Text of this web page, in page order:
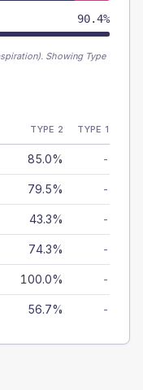
90.4%
Showing Type
TYPE 2 TYPE 1
85.0% -
79.5% -
43.3% -
74.3% -
100.0% -
56.7% -